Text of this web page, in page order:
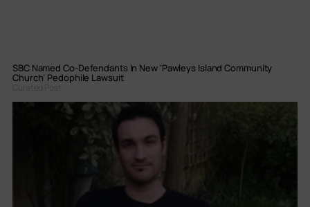
SBC Named Co-Defendants In New ‘Pawleys Island Community
Church’ Pedophile Lawsuit
Curated Post